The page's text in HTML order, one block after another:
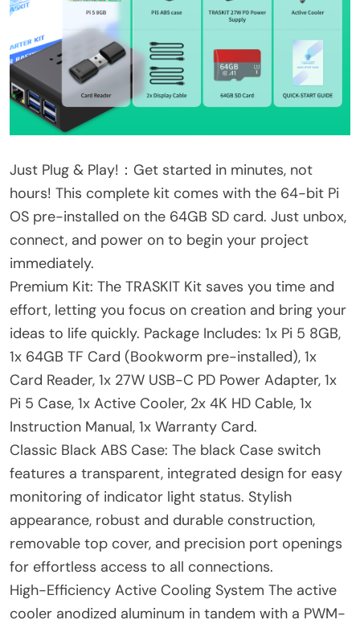
Just Plug & Play!：Get started in minutes, not
hours! This complete kit comes with the 64-bit Pi
OS pre-installed on the 64GB SD card. Just unbox,
connect, and power on to begin your project
immediately.
Premium Kit: The TRASKIT Kit saves you time and
effort, letting you focus on creation and bring your
ideas to life quickly. Package Includes: 1x Pi 5 8GB,
1x 64GB TF Card (Bookworm pre-installed), 1x
Card Reader, 1x 27W USB-C PD Power Adapter, 1x
Pi 5 Case, 1x Active Cooler, 2x 4K HD Cable, 1x
Instruction Manual, 1x Warranty Card.
Classic Black ABS Case: The black Case switch
features a transparent, integrated design for easy
monitoring of indicator light status. Stylish
appearance, robust and durable construction,
removable top cover, and precision port openings
for effortless access to all connections.
High-Efficiency Active Cooling System The active
cooler anodized aluminum in tandem with a PWM-